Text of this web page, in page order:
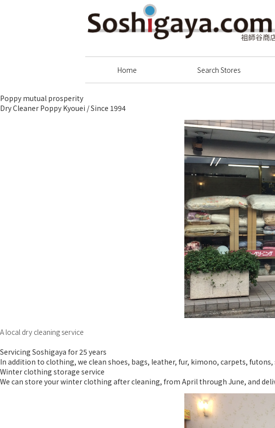
Home Search Stores
Poppy mutual prosperity
Dry Cleaner Poppy Kyouei / Since 1994
A local dry cleaning service
Servicing Soshigaya for 25 years
In addition to clothing, we clean shoes, bags, leather, fur, kimono, carpets,
Winter clothing storage service
We can store your winter clothing after cleaning, from April through June, and